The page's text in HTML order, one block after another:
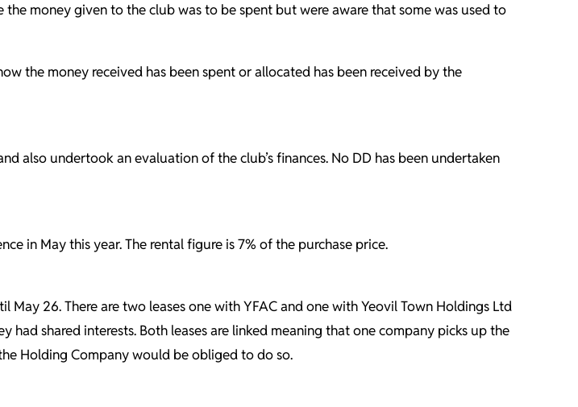
money given to the club was to be spent but were aware that some was used to
the money received has been spent or allocated has been received by the
also undertook an evaluation of the club’s finances. No DD has been undertaken
in May this year. The rental figure is 7% of the purchase price.
May 26.There are two leases one with YFAC and one with Yeovil Town Holdings Ltd
shared interests. Both leases are linked meaning that one company picks up the
Holding Company would be obliged to do so.